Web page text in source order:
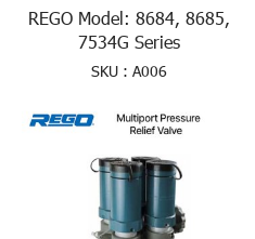
REGO Model: 8684, 8685,
7534G Series
SKU : A006